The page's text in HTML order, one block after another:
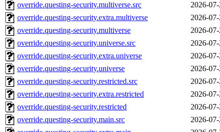
override.questing-security.multiverse.src
2026-
override.questing-security.extra.multiverse
2026-
override.questing-security.multiverse
2026-
override.questing-security.universe.src
2026-
override.questing-security.extra.universe
2026-
override.questing-security.universe
2026-
override.questing-security.restricted.src
2026-
override.questing-security.extra.restricted
2026-
override.questing-security.restricted
2026-
override.questing-security.main.src
2026-